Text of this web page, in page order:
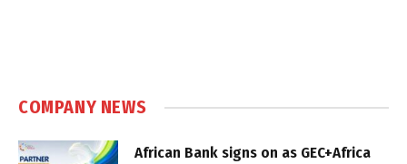
COMPANY NEWS
African Bank signs on as GEC+Africa